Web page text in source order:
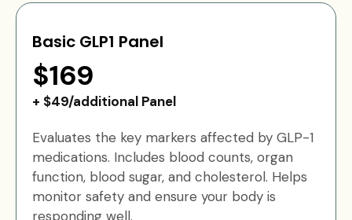
Basic GLP1 Panel
$169
+ $49/additional Panel
Evaluates the key markers affected by GLP-1
medications. Includes blood counts, organ
function, blood sugar, and cholesterol. Helps
monitor safety and ensure your body is
responding well.